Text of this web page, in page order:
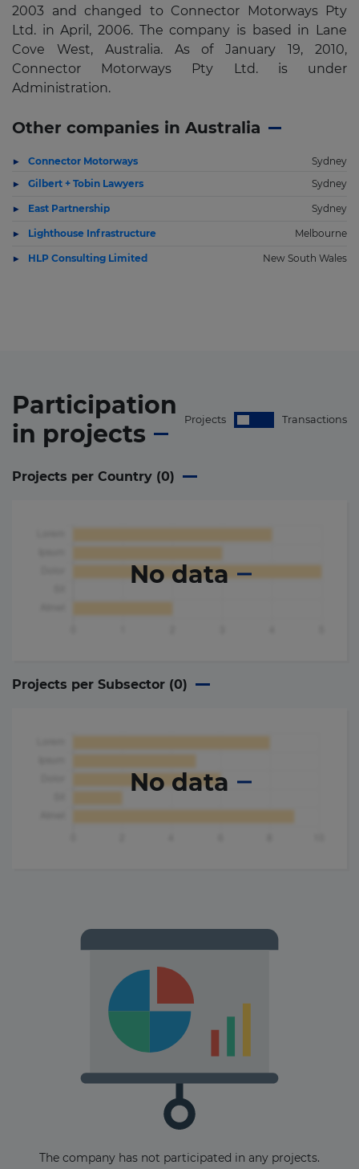
2003 and changed to Connector Motorways Pty
Ltd. in April, 2006. The company is based in Lane
Cove West, Australia. As of January 19, 2010,
Connector Motorways Pty Ltd. is under
Administration.
Other companies in Australia
Connector Motorways
Sydney
Gilbert + Tobin Lawyers
Sydney
East Partnership Sydney
Lighthouse Infrastructure Melbourne
HLP Consulting Limited New South Wales
Participation
in projects Projects Transactions
Projects per Country (0)
No data
Projects per Subsector (0)
No data
The company has not participated in any projects.